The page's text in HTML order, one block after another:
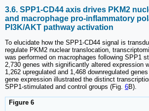
3.6. SPP1-CD44 axis drives PKM2
and macrophage pro-inflammatory
PI3K/AKT pathway activation
To elucidate how the SPP1-CD44 signal is
regulate PKM2 nuclear translocation,
was performed on macrophages following SPP1
2,730 genes with significantly altered expression
1,262 upregulated and 1,468 downregulated genes
gene expression illustrated the distinct
SPP1-stimulated and control groups (Fig. 6B).
Figure 6